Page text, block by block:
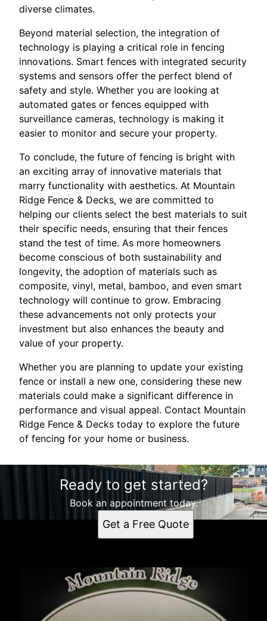
diverse climates.
Beyond material selection, the integration of
technology is playing a critical role in fencing
innovations. Smart fences with integrated security
systems and sensors offer the perfect blend of
safety and style. Whether you are looking at
automated gates or fences equipped with
surveillance cameras, technology is making it
easier to monitor and secure your property.
To conclude, the future of fencing is bright with
an exciting array of innovative materials that
marry functionality with aesthetics. At Mountain
Ridge Fence & Decks, we are committed to
helping our clients select the best materials to suit
their specific needs, ensuring that their fences
stand the test of time. As more homeowners
become conscious of both sustainability and
longevity, the adoption of materials such as
composite, vinyl, metal, bamboo, and even smart
technology will continue to grow. Embracing
these advancements not only protects your
investment but also enhances the beauty and
value of your property.
Whether you are planning to update your existing
fence or install a new one, considering these new
materials could make a significant difference in
performance and visual appeal. Contact Mountain
Ridge Fence & Decks today to explore the future
of fencing for your home or business.
Ready to get started?
Book an appointment today.
Get a Free Quote